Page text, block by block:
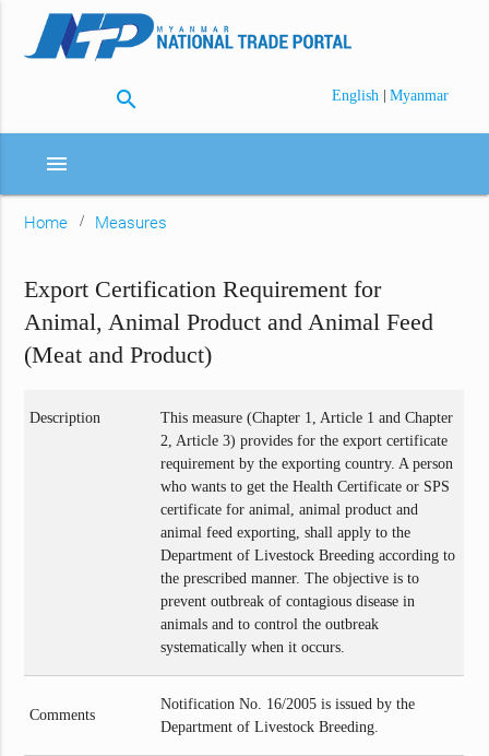
search English | Myanmar
menu
Home Measures
Export Certification Requirement for
Animal, Animal Product and Animal Feed
(Meat and Product)
Description
This measure (Chapter 1, Article 1 and Chapter
2, Article 3) provides for the export certificate
requirement by the exporting country. A person
who wants to get the Health Certificate or SPS
certificate for animal, animal product and
animal feed exporting, shall apply to the
Department of Livestock Breeding according to
the prescribed manner. The objective is to
prevent outbreak of contagious disease in
animals and to control the outbreak
systematically when it occurs.
Comments
Notification No. 16/2005 is issued by the
Department of Livestock Breeding.